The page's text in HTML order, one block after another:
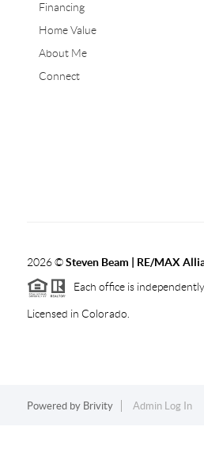
Financing
Home Value
About Me
Connect
2026©Steven Beam | RE/MAX
Each office is
Licensed in Colorado.
Powered by Brivity Admin Log In